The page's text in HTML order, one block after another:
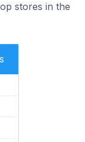
stores in the